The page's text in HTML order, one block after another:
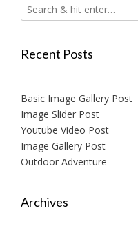
Recent Posts
Basic Image Gallery Post
Image Slider Post
Youtube Video Post
Image Gallery Post
Outdoor Adventure
Archives